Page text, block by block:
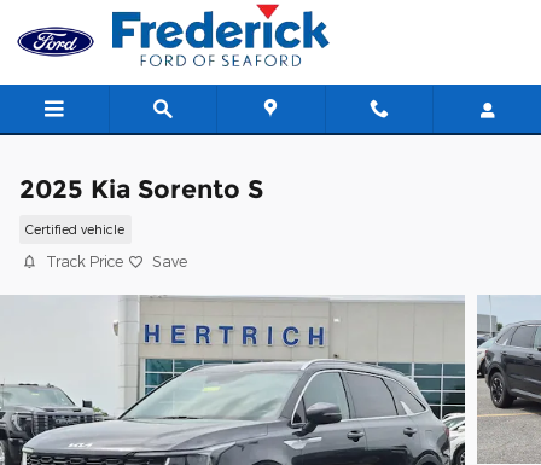
Skip to main content
2025 Kia Sorento S
Certified vehicle
Track Price Save